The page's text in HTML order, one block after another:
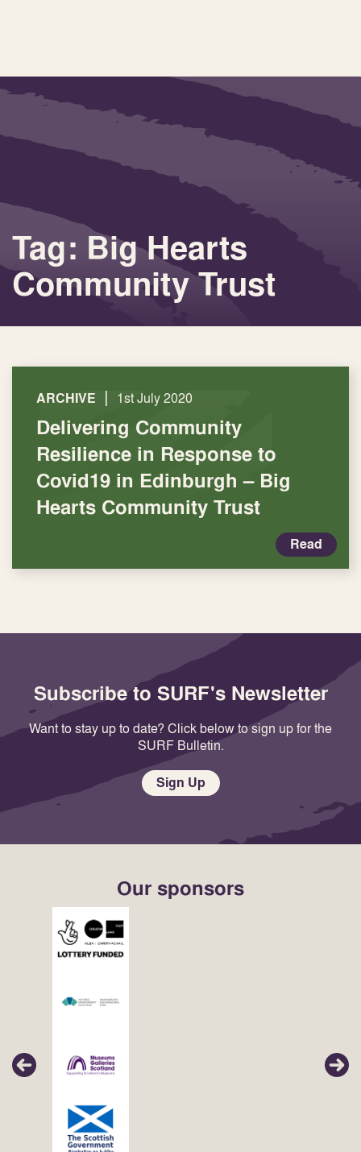
Tag: Big Hearts
Community Trust
ARCHIVE | 1st July 2020
Delivering Community
Resilience in Response to
Covid19 in Edinburgh – Big
Hearts Community Trust
Read
Subscribe to SURF's Newsletter
Want to stay up to date? Click below to sign up for the
SURF Bulletin.
Sign Up
Our sponsors